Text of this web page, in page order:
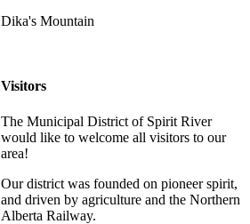
Dika's Mountain
Visitors
The Municipal District of Spirit River
would like to welcome all visitors to our
area!
Our district was founded on pioneer spirit,
and driven by agriculture and the Northern
Alberta Railway.